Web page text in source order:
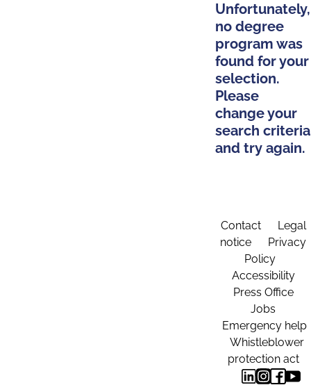
Unfortunately,
no degree
program was
found for your
selection.
Please
change your
search criteria
and try again.
Contact
Legal
notice
Privacy
Policy
Accessibility
Press Office
Jobs
Emergency help
Whistleblower
protection act